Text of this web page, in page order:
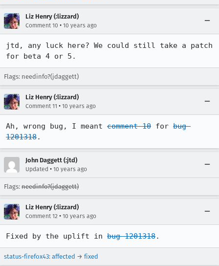
Liz Henry (:lizzard)
Comment 10 • 10 years ago
jtd, any luck here? We could still take a patch
for beta 4 or 5.
Flags: needinfo?(jdaggett)
Liz Henry (:lizzard)
Comment 11 • 10 years ago
Ah, wrong bug, I meant comment 10 for bug
1201318.
John Daggett (:jtd)
Updated • 10 years ago
Flags: needinfo?(jdaggett)
Liz Henry (:lizzard)
Comment 12 • 10 years ago
Fixed by the uplift in bug 1201318.
status-firefox43: affected → fixed